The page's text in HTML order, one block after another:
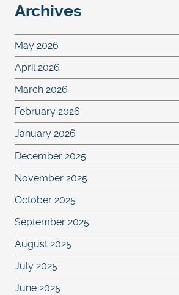
Archives
May 2026
April 2026
March 2026
February 2026
January 2026
December 2025
November 2025
October 2025
September 2025
August 2025
July 2025
June 2025